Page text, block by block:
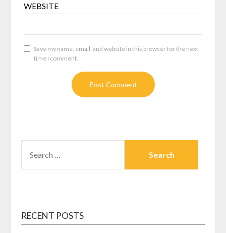
WEBSITE
Save my name, email, and website in this browser for the next
time I comment.
FOR:
RECENT POSTS